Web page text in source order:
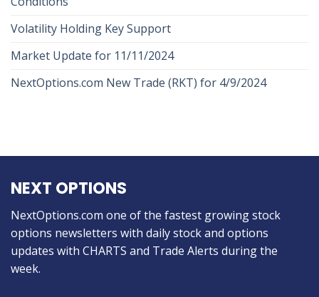
Volatility Holding Key Support
Market Update for 11/11/2024
NextOptions.com New Trade (RKT) for 4/9/2024
NEXT OPTIONS
NextOptions.com one of the fastest growing stock
options newsletters with daily stock and options
updates with CHARTS and Trade Alerts during the
week.